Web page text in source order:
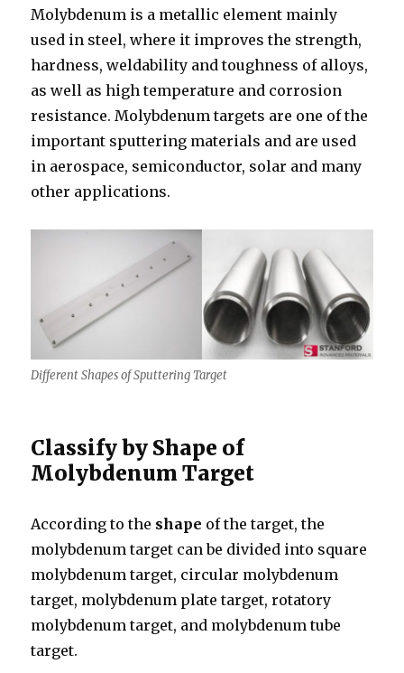
Molybdenum is a metallic element mainly
used in steel, where it improves the strength,
hardness, weldability and toughness of alloys,
as well as high temperature and corrosion
resistance. Molybdenum targets are one of the
important sputtering materials and are used
in aerospace, semiconductor, solar and many
other applications.
Different Shapes of Sputtering Target
Classify by Shape of
Molybdenum Target
According to the shape of the target, the
molybdenum target can be divided into square
molybdenum target, circular molybdenum
target, molybdenum plate target, rotatory
molybdenum target, and molybdenum tube
target.